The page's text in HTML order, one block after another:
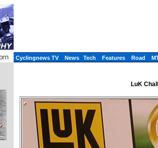
Cyclingnews TV News Tech Features Road
LuK